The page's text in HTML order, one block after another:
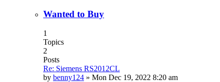
Wanted to Buy
1
Topics
2
Posts
Re: Siemens RS2012CL
by benny124 » Mon Dec 19, 2022 8:20 am